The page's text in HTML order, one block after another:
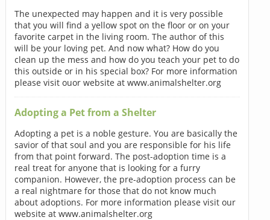
The unexpected may happen and it is very possible
that you will find a yellow spot on the floor or on your
favorite carpet in the living room. The author of this
will be your loving pet. And now what? How do you
clean up the mess and how do you teach your pet to do
this outside or in his special box? For more information
please visit ouor website at www.animalshelter.org
Adopting a Pet from a Shelter
Adopting a pet is a noble gesture. You are basically the
savior of that soul and you are responsible for his life
from that point forward. The post-adoption time is a
real treat for anyone that is looking for a furry
companion. However, the pre-adoption process can be
a real nightmare for those that do not know much
about adoptions. For more information please visit our
website at www.animalshelter.org